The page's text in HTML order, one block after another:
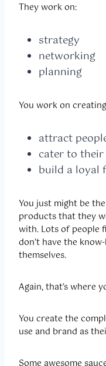
They work on:
strategy
networking
planning
You work on
attract
cater to
build a loyal
You just might be
products that they
with. Lots of people
don’t have the
themselves.
Again, that’s where
You create the
use and brand as